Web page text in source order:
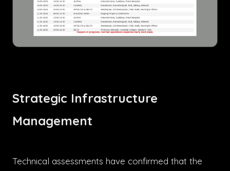
Strategic Infrastructure
Management
Technical assessments have confirmed that the